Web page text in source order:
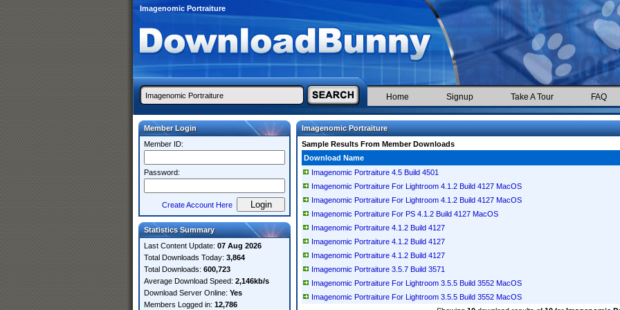
Imagenomic Portraiture
Home Signup Take A Tour FAQ
Member Login
Member ID:
Password:
Create Account Here
Statistics Summary
Last Content Update: 07 Aug 2026
Total Downloads Today: 3,864
Total Downloads: 600,723
Average Download Speed: 2,146kb/s
Download Server Online: Yes
Members Logged in: 12,786
Imagenomic Portraiture
Sample Results From Member Downloads
Download Name
Imagenomic Portraiture 4.5 Build 4501
Imagenomic Portraiture For Lightroom 4.1.2 Build 4127 MacOS
Imagenomic Portraiture For Lightroom 4.1.2 Build 4127 MacOS
Imagenomic Portraiture For PS 4.1.2 Build 4127 MacOS
Imagenomic Portraiture 4.1.2 Build 4127
Imagenomic Portraiture 4.1.2 Build 4127
Imagenomic Portraiture 4.1.2 Build 4127
Imagenomic Portraiture 3.5.7 Build 3571
Imagenomic Portraiture For Lightroom 3.5.5 Build 3552 MacOS
Imagenomic Portraiture For Lightroom 3.5.5 Build 3552 MacOS